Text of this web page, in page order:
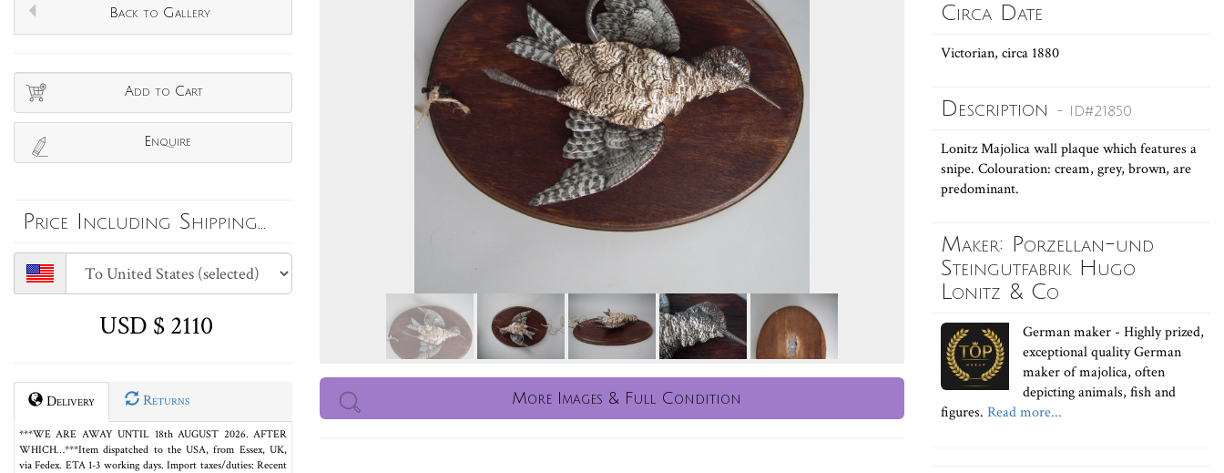
Back to Gallery
Add to Cart
Enquire
Price Including Shipping...
USD $ 2110
Delivery Returns
***WE ARE AWAY UNTIL 18th AUGUST 2026. AFTER
WHICH…***Item dispatched to the USA, from Essex, UK,
via Fedex. ETA 1-3 working days. Import taxes/duties: Recent
More Images & Full Condition
Circa Date
Victorian, circa 1880
Description - ID#21850
Lonitz Majolica wall plaque which features a
snipe. Colouration: cream, grey, brown, are
predominant.
Maker: Porzellan-und
Steingutfabrik Hugo
Lonitz & Co
German maker - Highly prized,
exceptional quality German
maker of majolica, often
depicting animals, fish and
figures. Read more...